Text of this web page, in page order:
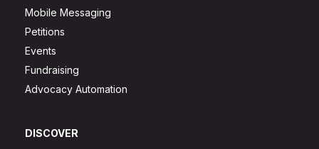
Mobile Messaging
Petitions
Events
Fundraising
Advocacy Automation
DISCOVER